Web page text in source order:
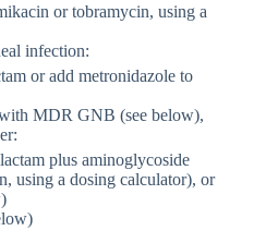
or tobramycin, using a
infection:
or add metronidazole to
MDR GNB (see below),
plus aminoglycoside
using a dosing calculator), or